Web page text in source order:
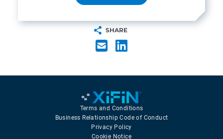
SHARE
Terms and Conditions
Business Relationship Code of Conduct
Privacy Policy
Cookie Notice